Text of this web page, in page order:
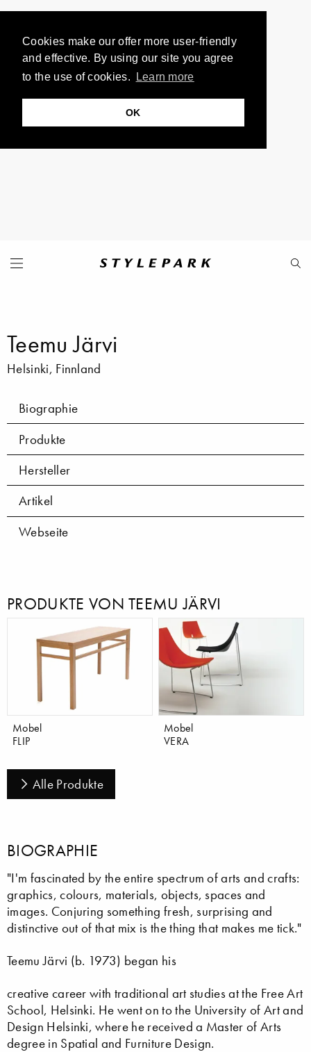
Cookies make our offer more user-friendly
and effective. By using our site you agree
to the use of cookies.
Learn more
OK
Teemu Järvi
Helsinki, Finnland
Biographie
Produkte
Hersteller
Artikel
Webseite
PRODUKTE VON TEEMU JÄRVI
Mobel
FLIP
Mobel
VERA
Alle Produkte
BIOGRAPHIE
"I'm fascinated by the entire spectrum of arts and crafts:
graphics, colours, materials, objects, spaces and
images. Conjuring something fresh, surprising and
distinctive out of that mix is the thing that makes me tick."
Teemu Järvi (b. 1973) began his
creative career with traditional art studies at the Free Art
School, Helsinki. He went on to the University of Art and
Design Helsinki, where he received a Master of Arts
degree in Spatial and Furniture Design.